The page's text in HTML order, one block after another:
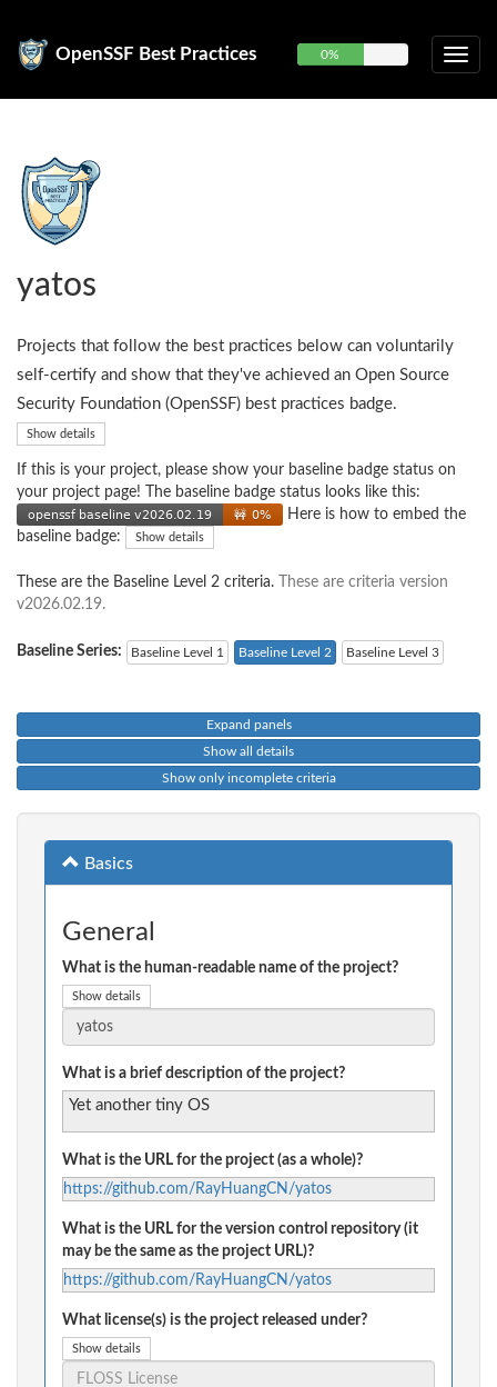
OpenSSF Best Practices 0%
yatos
Projects that follow the best practices below can voluntarily
self-certify and show that they've achieved an Open Source
Security Foundation (OpenSSF) best practices badge.
Show details
If this is your project, please show your baseline badge status on
your project page! The baseline badge status looks like this:
Here is how to embed the
baseline badge:
Show details
These are the Baseline Level 2 criteria.
These are criteria version
v2026.02.19.
Baseline Series: Baseline Level 1 Baseline Level 2 Baseline Level 3
Expand panels
Show all details
Show only incomplete criteria
Basics
General
What is the human-readable name of the project?
Show details
What is a brief description of the project?
Yet another tiny OS
What is the URL for the project (as a whole)?
https://github.com/RayHuangCN/yatos
What is the URL for the version control repository (it
may be the same as the project URL)?
https://github.com/RayHuangCN/yatos
What license(s) is the project released under?
Show details